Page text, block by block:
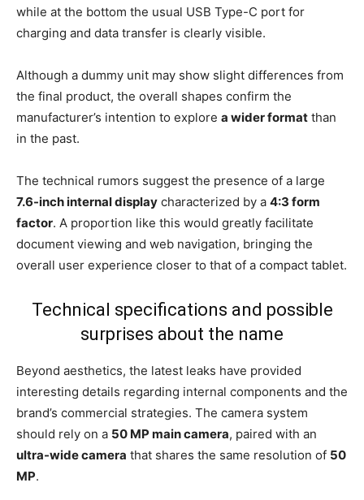
while at the bottom the usual USB Type-C port for
charging and data transfer is clearly visible.
Although a dummy unit may show slight differences from
the final product, the overall shapes confirm the
manufacturer’s intention to explore a wider format than
in the past.
The technical rumors suggest the presence of a large
7.6-inch internal display characterized by a 4:3 form
factor. A proportion like this would greatly facilitate
document viewing and web navigation, bringing the
overall user experience closer to that of a compact tablet.
Technical specifications and possible
surprises about the name
Beyond aesthetics, the latest leaks have provided
interesting details regarding internal components and the
brand’s commercial strategies. The camera system
should rely on a 50 MP main camera, paired with an
ultra-wide camera that shares the same resolution of 50
MP.